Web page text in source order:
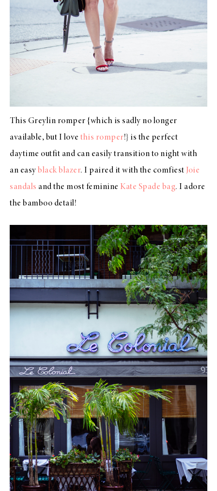
This Greylin romper {which is sadly no longer
available, but I love this romper!} is the perfect
daytime outfit and can easily transition to night with
an easy black blazer. I paired it with the comfiest Joie
sandals and the most feminine Kate Spade bag. I adore
the bamboo detail!